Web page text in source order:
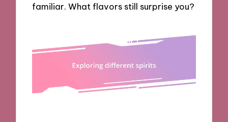
familiar. What flavors still surprise you?